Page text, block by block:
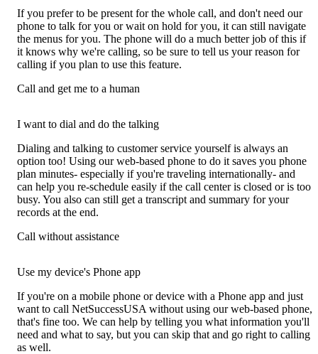
If you prefer to be present for the whole call, and don't need our
phone to talk for you or wait on hold for you, it can still navigate
the menus for you. The phone will do a much better job of this if
it knows why we're calling, so be sure to tell us your reason for
calling if you plan to use this feature.
Call and get me to a human
I want to dial and do the talking
Dialing and talking to customer service yourself is always an
option too! Using our web-based phone to do it saves you phone
plan minutes- especially if you're traveling internationally- and
can help you re-schedule easily if the call center is closed or is too
busy. You also can still get a transcript and summary for your
records at the end.
Call without assistance
Use my device's Phone app
If you're on a mobile phone or device with a Phone app and just
want to call NetSuccessUSA without using our web-based phone,
that's fine too. We can help by telling you what information you'll
need and what to say, but you can skip that and go right to calling
as well.